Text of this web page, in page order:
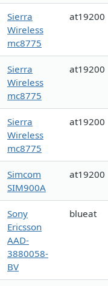
Sierra
Wireless
mc8775
at19200
Sierra
Wireless
mc8775
at19200
Sierra
Wireless
mc8775
at19200
Simcom
SIM900A
at19200
Sony
Ericsson
AAD-
3880058-
BV
blueat